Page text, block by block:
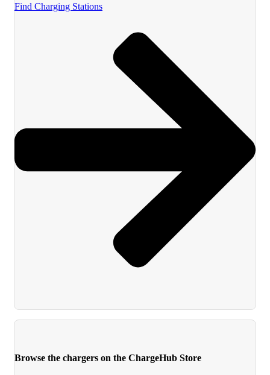
Find Charging Stations
Browse the chargers on the ChargeHub Store